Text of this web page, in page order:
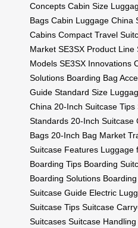
Concepts Cabin Size
Bags Cabin Luggage China
Cabins Compact Travel
Market SE3SX Product Line
Models SE3SX Innovations
Solutions Boarding Bag
Guide Standard Size
China 20-Inch Suitcase Tips
Standards 20-Inch Suitcase
Bags 20-Inch Bag Market
Suitcase Features Luggage
Boarding Tips Boarding
Boarding Solutions
Suitcase Guide Electric
Suitcase Tips Suitcase
Suitcases Suitcase Handling